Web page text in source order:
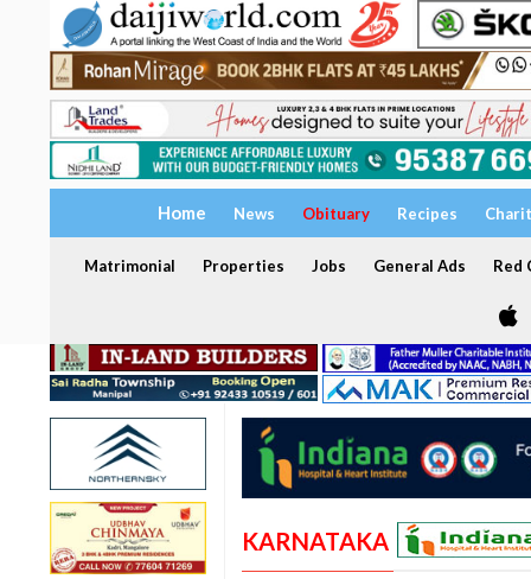
Home News Obituary Recipes
Matrimonial Properties Jobs General Ads Red
KARNATAKA